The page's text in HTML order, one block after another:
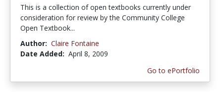
This is a collection of open textbooks currently under
consideration for review by the Community College
Open Textbook...
Author: Claire Fontaine
Date Added: April 8, 2009
Go to ePortfolio